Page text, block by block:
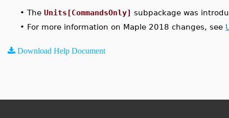
• The Units[CommandsOnly] subpackage was
• For more information on Maple 2018 changes, see
Download Help Document